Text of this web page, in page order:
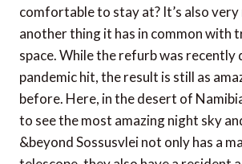
comfortable to stay at? It’s also
another thing it has in common with
space. While the refurb was recently
pandemic hit, the result is still as
before. Here, in the desert of
to see the most amazing night sky
&beyond Sossusvlei not only has a